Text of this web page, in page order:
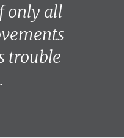
only all
trouble